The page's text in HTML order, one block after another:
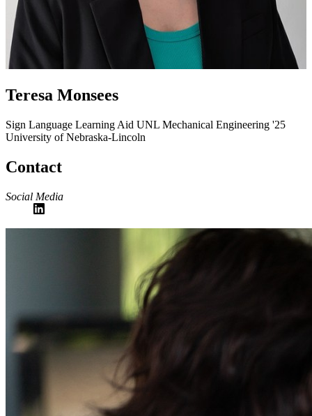
Teresa Monsees
Sign Language Learning Aid UNL Mechanical Engineering '25
University of Nebraska-Lincoln
Contact
Social Media